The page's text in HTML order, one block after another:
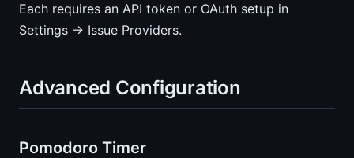
Each requires an API token or OAuth setup in
Settings → Issue Providers.
Advanced Configuration
Pomodoro Timer